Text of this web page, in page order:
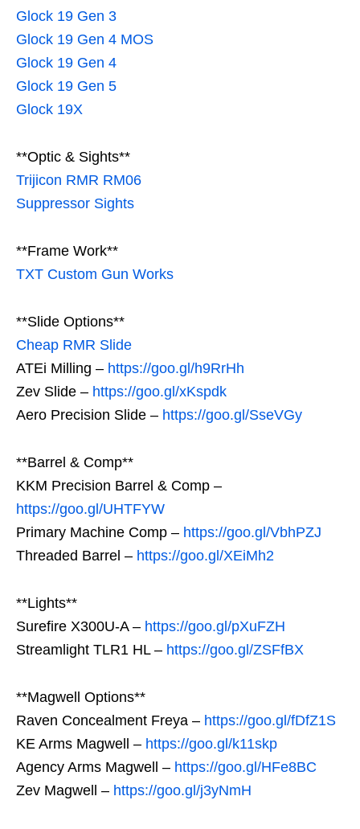
Glock 19 Gen 3
Glock 19 Gen 4 MOS
Glock 19 Gen 4
Glock 19 Gen 5
Glock 19X
**Optic & Sights**
Trijicon RMR RM06
Suppressor Sights
**Frame Work**
TXT Custom Gun Works
**Slide Options**
Cheap RMR Slide
ATEi Milling – https://goo.gl/h9RrHh
Zev Slide – https://goo.gl/xKspdk
Aero Precision Slide – https://goo.gl/SseVGy
**Barrel & Comp**
KKM Precision Barrel & Comp –
https://goo.gl/UHTFYW
Primary Machine Comp – https://goo.gl/VbhPZJ
Threaded Barrel – https://goo.gl/XEiMh2
**Lights**
Surefire X300U-A – https://goo.gl/pXuFZH
Streamlight TLR1 HL – https://goo.gl/ZSFfBX
**Magwell Options**
Raven Concealment Freya – https://goo.gl/fDfZ1S
KE Arms Magwell – https://goo.gl/k11skp
Agency Arms Magwell – https://goo.gl/HFe8BC
Zev Magwell – https://goo.gl/j3yNmH